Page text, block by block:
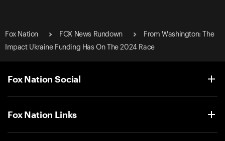
Fox Nation FOX News Rundown
From Washington: The
Impact Ukraine Funding Has On The 2024 Race
Fox Nation Social
Fox Nation Links